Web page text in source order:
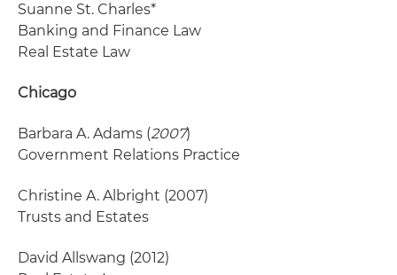
Suanne St. Charles*
Banking and Finance Law
Real Estate Law
Chicago
Barbara A. Adams (2007)
Government Relations Practice
Christine A. Albright (2007)
Trusts and Estates
David Allswang (2012)